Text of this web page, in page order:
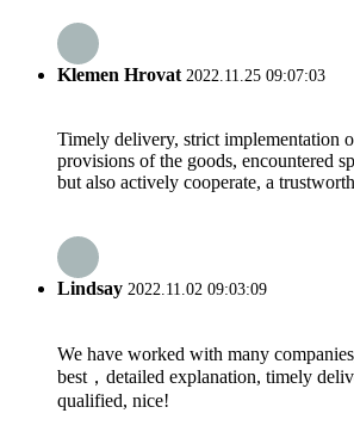
Klemen Hrovat 2022.11.25 09:07:03
Timely delivery, strict implementation
provisions of the goods, encountered
but also actively cooperate, a
Lindsay 2022.11.02 09:03:09
We have worked with many
best，detailed explanation, timely
qualified, nice!